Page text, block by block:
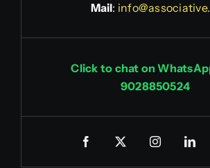
Mail:
Click to chat on
9028850524